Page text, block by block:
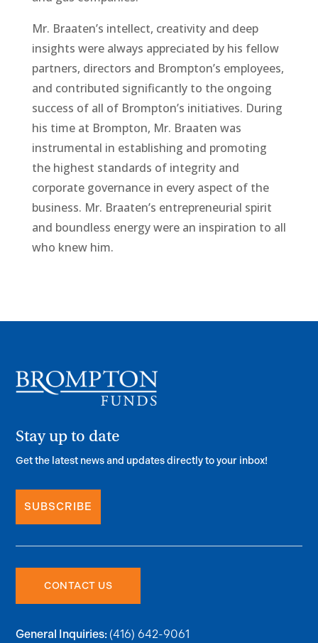
Mr. Braaten’s intellect, creativity and deep
insights were always appreciated by his fellow
partners, directors and Brompton’s employees,
and contributed significantly to the ongoing
success of all of Brompton’s initiatives. During
his time at Brompton, Mr. Braaten was
instrumental in establishing and promoting
the highest standards of integrity and
corporate governance in every aspect of the
business. Mr. Braaten’s entrepreneurial spirit
and boundless energy were an inspiration to all
who knew him.
Stay up to date
Get the latest news and updates directly to your inbox!
SUBSCRIBE
CONTACT US
General Inquiries: (416) 642-9061